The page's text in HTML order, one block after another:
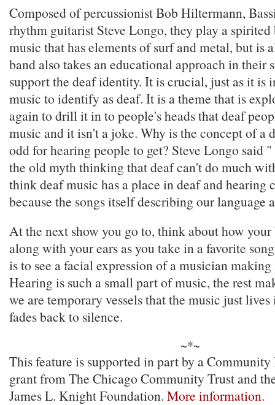
Composed of percussionist Bob Hiltermann,
rhythm guitarist Steve Longo, they play a
music that has elements of surf and metal, but is
band also takes an educational approach in their
support the deaf identity. It is crucial, just as it is
music to identify as deaf. It is a theme that is
again to drill it in to people's heads that deaf
music and it isn't a joke. Why is the concept of a
odd for hearing people to get? Steve Longo said
the old myth thinking that deaf can't do much
think deaf music has a place in deaf and hearing
because the songs itself describing our language
At the next show you go to, think about how your
along with your ears as you take in a favorite
is to see a facial expression of a musician
Hearing is such a small part of music, the rest
we are temporary vessels that the music just
fades back to silence.
~*~
This feature is supported in part by a Community
grant from The Chicago Community Trust and
James L. Knight Foundation. More information.